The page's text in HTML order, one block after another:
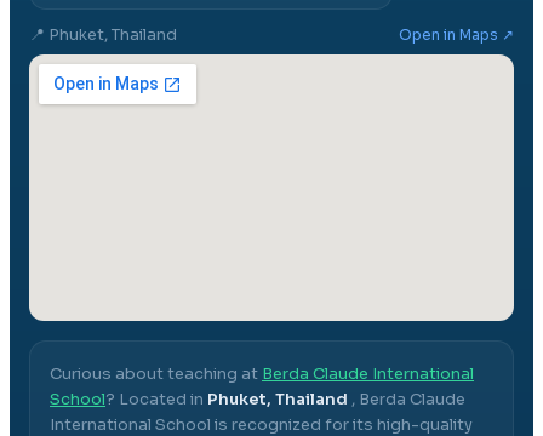
📍 Phuket, Thailand Open in Maps ↗
Curious about teaching at Berda Claude International
School? Located in Phuket, Thailand , Berda Claude
International School is recognized for its high-quality